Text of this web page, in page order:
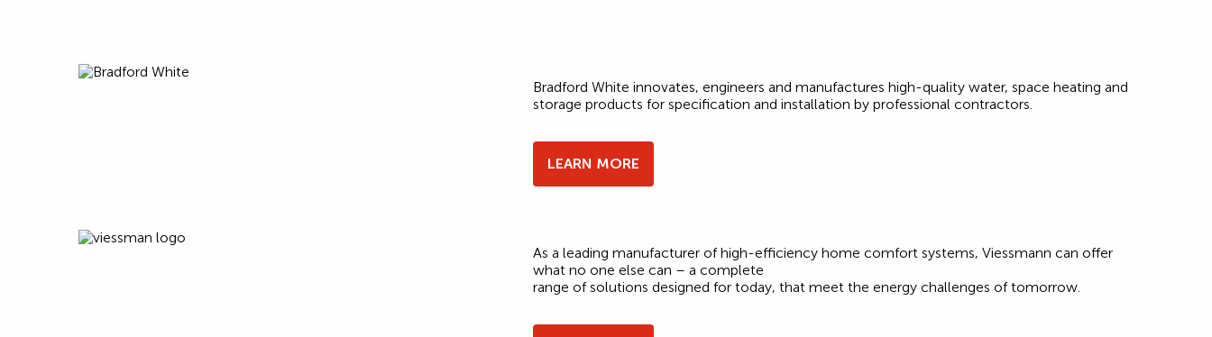
Bradford White innovates, engineers and manufactures high-quality water, space heating and
storage products for specification and installation by professional contractors.
LEARN MORE
As a leading manufacturer of high-efficiency home comfort systems, Viessmann can offer
what no one else can – a complete
range of solutions designed for today, that meet the energy challenges of tomorrow.